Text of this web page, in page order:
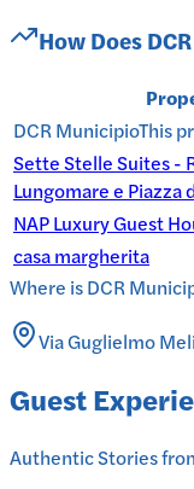
How Does
DCR MunicipioThis
Sette Stelle Suites -
Lungomare e Piazza
NAP Luxury Guest
casa margherita
Where isDCR
Via Guglielmo
Guest
Authentic Stories